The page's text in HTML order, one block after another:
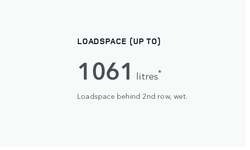
LOADSPACE (UP TO)
1061 litres*
Loadspace behind 2nd row, wet.